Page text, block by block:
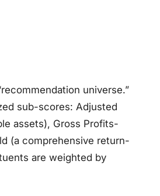
universe.”
sub-scores: Adjusted
assets), Gross Profits-
(a comprehensive return-
are weighted by